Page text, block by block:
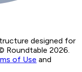
designed for
Roundtable 2026.
of Use and